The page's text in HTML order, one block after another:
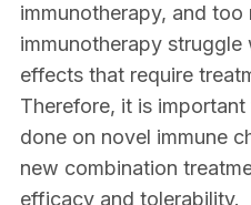
immunotherapy, and
immunotherapy
effects that require
Therefore, it is
done on novel immune
new combination
efficacy and tolerability.